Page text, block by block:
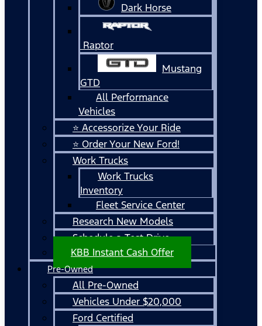
Dark Horse
Raptor
Mustang
GTD
All Performance
Vehicles
⭐ Accessorize Your Ride
⭐ Order Your New Ford!
Work Trucks
Work Trucks
Inventory
Fleet Service Center
Research New Models
Schedule a Test Drive
KBB Instant Cash Offer
Pre-Owned
All Pre-Owned
Vehicles Under $20,000
Ford Certified